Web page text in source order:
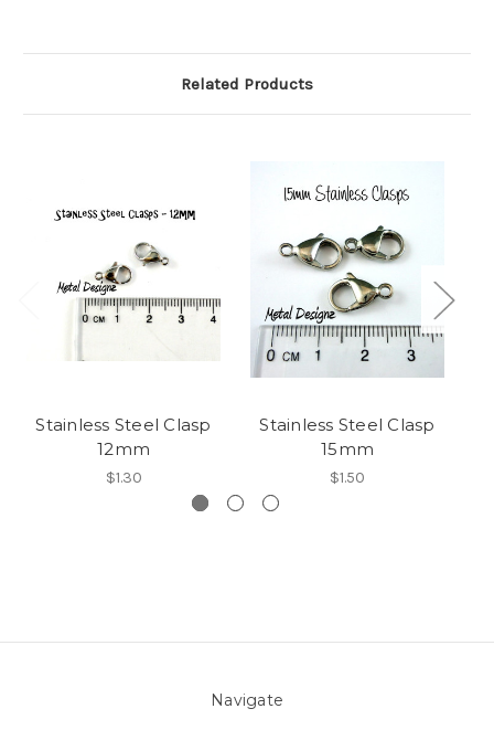
Related Products
Stainless Steel Clasp
12mm
$1.30
Stainless Steel Clasp
15mm
$1.50
Navigate